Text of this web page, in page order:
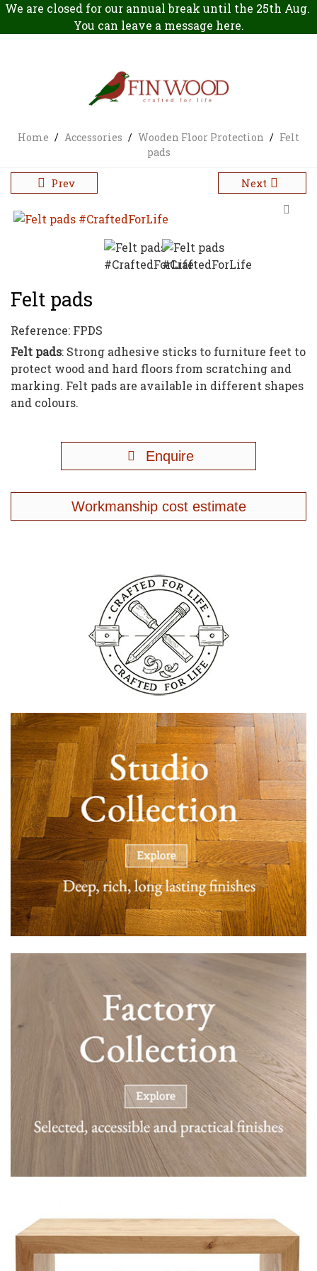
We are closed for our annual break until the 25th Aug.
You can leave a message here.
Home / Accessories / Wooden Floor Protection / Felt
pads
Prev Next
Felt pads
Reference: FPDS
Felt pads: Strong adhesive sticks to furniture feet to
protect wood and hard floors from scratching and
marking. Felt pads are available in different shapes
and colours.
Enquire
Workmanship cost estimate